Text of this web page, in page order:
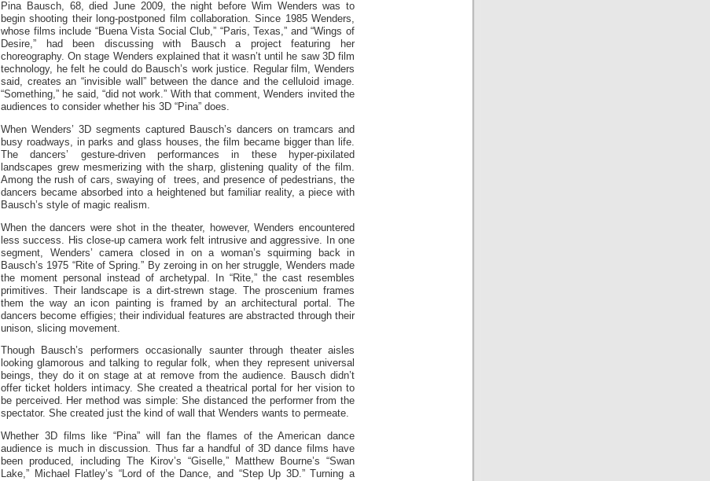
Pina Bausch, 68, died June 2009, the night before Wim Wenders was to
begin shooting their long-postponed film collaboration. Since 1985 Wenders,
whose films include “Buena Vista Social Club,” “Paris, Texas,” and “Wings of
Desire,” had been discussing with Bausch a project featuring her
choreography. On stage Wenders explained that it wasn’t until he saw 3D film
technology, he felt he could do Bausch’s work justice. Regular film, Wenders
said, creates an “invisible wall” between the dance and the celluloid image.
“Something,” he said, “did not work.” With that comment, Wenders invited the
audiences to consider whether his 3D “Pina” does.
When Wenders’ 3D segments captured Bausch’s dancers on tramcars and
busy roadways, in parks and glass houses, the film became bigger than life.
The dancers’ gesture-driven performances in these hyper-pixilated
landscapes grew mesmerizing with the sharp, glistening quality of the film.
Among the rush of cars, swaying of trees, and presence of pedestrians, the
dancers became absorbed into a heightened but familiar reality, a piece with
Bausch’s style of magic realism.
When the dancers were shot in the theater, however, Wenders encountered
less success. His close-up camera work felt intrusive and aggressive. In one
segment, Wenders’ camera closed in on a woman’s squirming back in
Bausch’s 1975 “Rite of Spring.” By zeroing in on her struggle, Wenders made
the moment personal instead of archetypal. In “Rite,” the cast resembles
primitives. Their landscape is a dirt-strewn stage. The proscenium frames
them the way an icon painting is framed by an architectural portal. The
dancers become effigies; their individual features are abstracted through their
unison, slicing movement.
Though Bausch’s performers occasionally saunter through theater aisles
looking glamorous and talking to regular folk, when they represent universal
beings, they do it on stage at at remove from the audience. Bausch didn’t
offer ticket holders intimacy. She created a theatrical portal for her vision to
be perceived. Her method was simple: She distanced the performer from the
spectator. She created just the kind of wall that Wenders wants to permeate.
Whether 3D films like “Pina” will fan the flames of the American dance
audience is much in discussion. Thus far a handful of 3D dance films have
been produced, including The Kirov’s “Giselle,” Matthew Bourne’s “Swan
Lake,” Michael Flatley’s “Lord of the Dance, and “Step Up 3D.” Turning a